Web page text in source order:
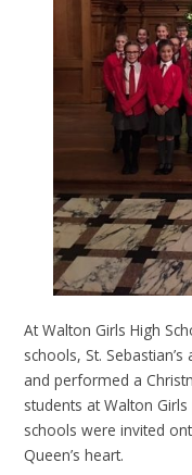
At Walton Girls High
schools, St. Sebastian’s
and performed a
students at Walton
schools were invited
Queen’s heart.